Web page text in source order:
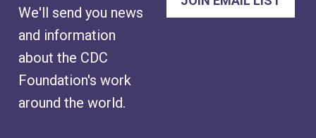
We'll send you news
and information
about the CDC
Foundation's work
around the world.